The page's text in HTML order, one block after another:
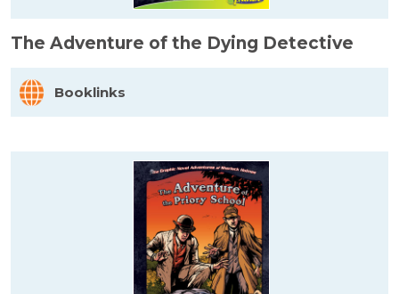
The Adventure of the Dying Detective
Booklinks